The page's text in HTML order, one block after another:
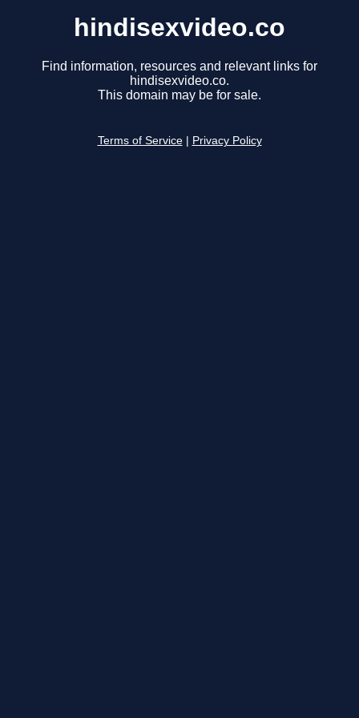
hindisexvideo.co
Find information, resources and relevant links for
hindisexvideo.co.
This domain may be for sale.
Terms of Service Privacy Policy